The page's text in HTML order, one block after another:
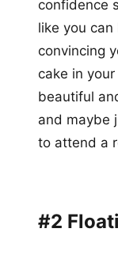
confidence
like you
convincing
cake in your
beautiful
and maybe
to attend a
#2